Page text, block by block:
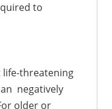
to
life-threatening
negatively
older or